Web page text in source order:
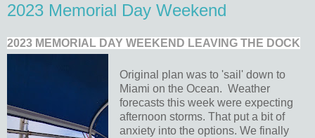
2023 Memorial Day Weekend
2023 MEMORIAL DAY WEEKEND LEAVING THE DOCK
Original plan was to 'sail' down to
Miami on the Ocean. Weather
forecasts this week were expecting
afternoon storms. That put a bit of
anxiety into the options. We finally